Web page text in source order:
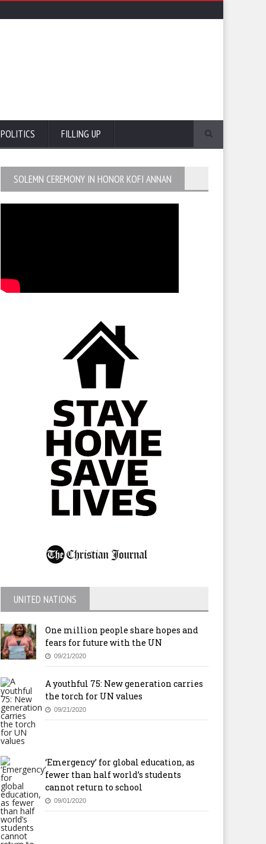
POLITICS FILLING UP
SOLEMN CEREMONY IN HONOR KOFI ANNAN
UNITED NATIONS
One million people share hopes and
fears for future with the UN
09/21/2020
A youthful 75: New generation carries
the torch for UN values
09/21/2020
‘Emergency’ for global education, as
fewer than half world’s students
cannot return to school
09/01/2020